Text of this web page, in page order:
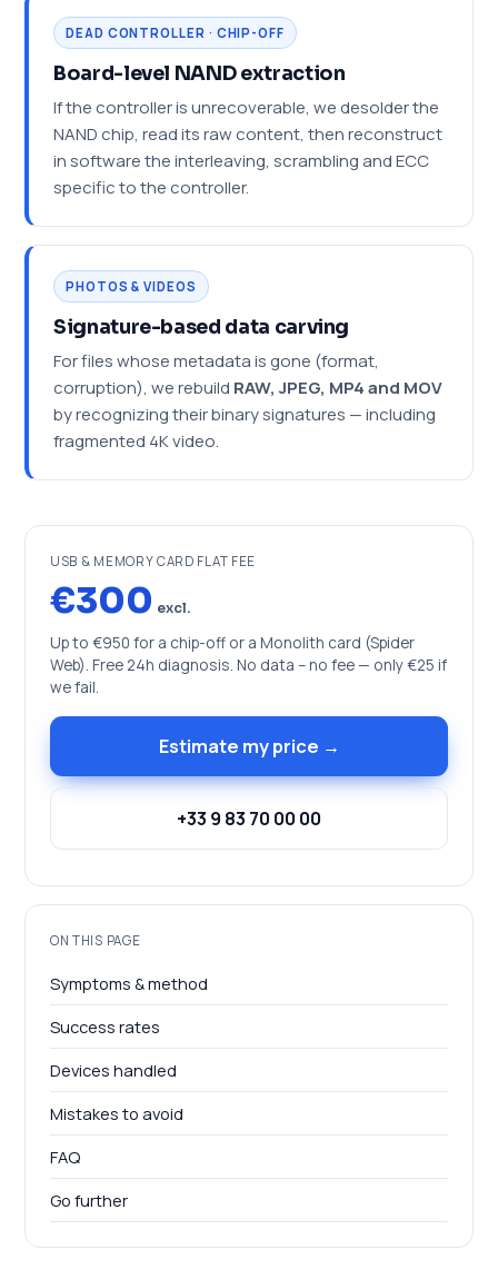
DEAD CONTROLLER · CHIP-OFF
Board-level NAND extraction
If the controller is unrecoverable, we desolder the
NAND chip, read its raw content, then reconstruct
in software the interleaving, scrambling and ECC
specific to the controller.
PHOTOS & VIDEOS
Signature-based data carving
For files whose metadata is gone (format,
corruption), we rebuild RAW, JPEG, MP4 and MOV
by recognizing their binary signatures — including
fragmented 4K video.
USB & MEMORY CARD FLAT FEE
€300 excl.
Up to €950 for a chip-off or a Monolith card (Spider
Web). Free 24h diagnosis. No data – no fee — only €25 if
we fail.
Estimate my price →
+33 9 83 70 00 00
ON THIS PAGE
Symptoms & method
Success rates
Devices handled
Mistakes to avoid
FAQ
Go further